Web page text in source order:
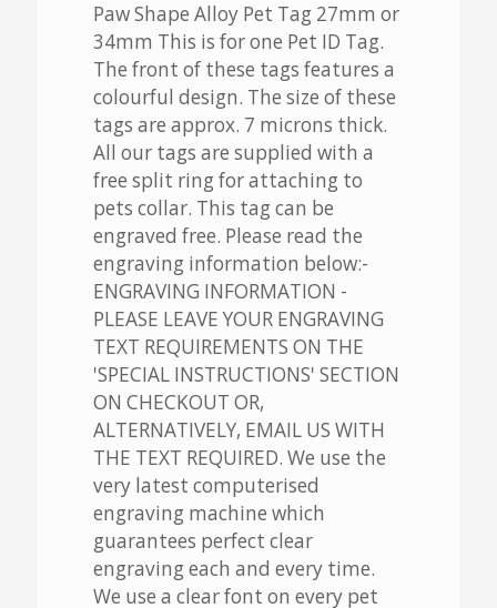
Paw Shape Alloy Pet Tag 27mm or
34mm This is for one Pet ID Tag.
The front of these tags features a
colourful design. The size of these
tags are approx. 7 microns thick.
All our tags are supplied with a
free split ring for attaching to
pets collar. This tag can be
engraved free. Please read the
engraving information below:-
ENGRAVING INFORMATION -
PLEASE LEAVE YOUR ENGRAVING
TEXT REQUIREMENTS ON THE
'SPECIAL INSTRUCTIONS' SECTION
ON CHECKOUT OR,
ALTERNATIVELY, EMAIL US WITH
THE TEXT REQUIRED. We use the
very latest computerised
engraving machine which
guarantees perfect clear
engraving each and every time.
We use a clear font on every pet